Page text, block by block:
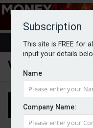
Subscription
This site is FREE for
input your details
Name
Company Name: